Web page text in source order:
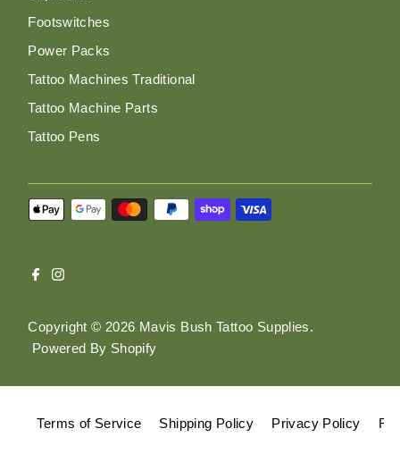
Footswitches
Power Packs
Tattoo Machines Traditional
Tattoo Machine Parts
Tattoo Pens
Copyright © 2026 Mavis Bush Tattoo Supplies.
Powered By Shopify
Terms of Service Shipping Policy Privacy Policy